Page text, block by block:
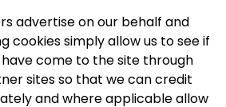
advertise on our behalf and
cookies simply allow us to see if
come to the site through
sites so that we can credit
and where applicable allow